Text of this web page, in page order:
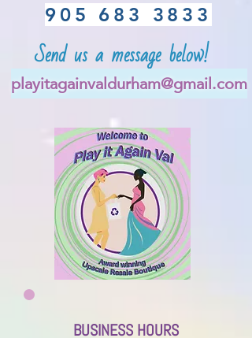
905 683 3833
Send us a message below!
playitagainvaldurham@gmail.com
BUSINESS HOURS